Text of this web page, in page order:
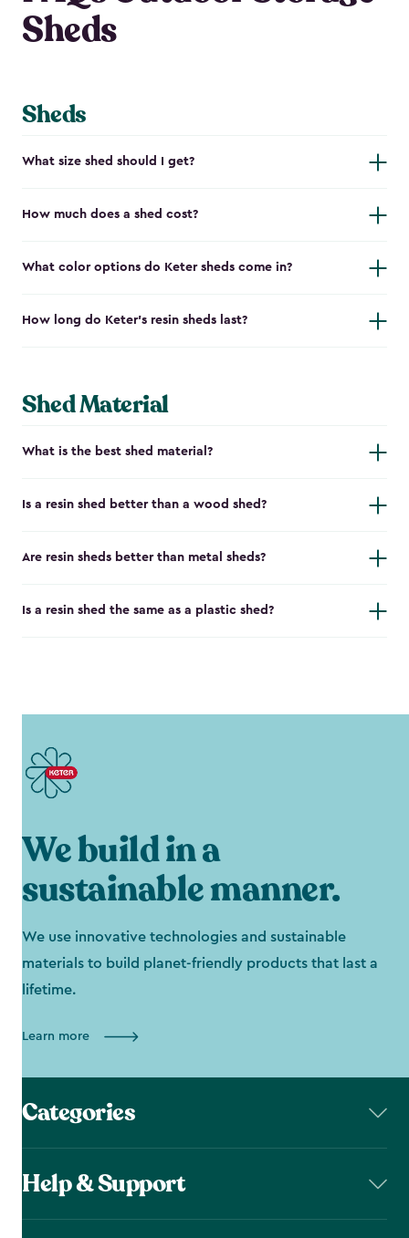
Sheds
Sheds
What size shed should I get?
How much does a shed cost?
What color options do Keter sheds come in?
How long do Keter's resin sheds last?
Shed Material
What is the best shed material?
Is a resin shed better than a wood shed?
Are resin sheds better than metal sheds?
Is a resin shed the same as a plastic shed?
We build in a
sustainable manner.
We use innovative technologies and sustainable
materials to build planet-friendly products that last a
lifetime.
Learn more
Categories
Help & Support